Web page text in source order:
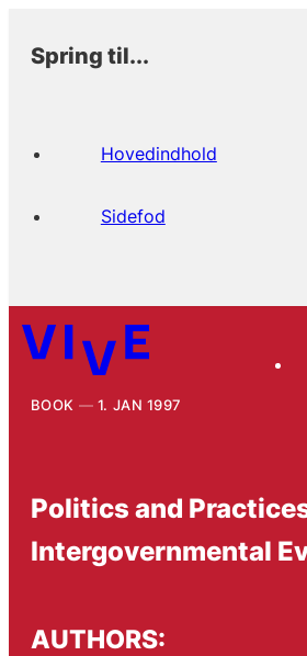
Spring til...
Hovedindhold
Sidefod
BOOK 1. JAN 1997
Politics and
Intergovernmental
AUTHORS: